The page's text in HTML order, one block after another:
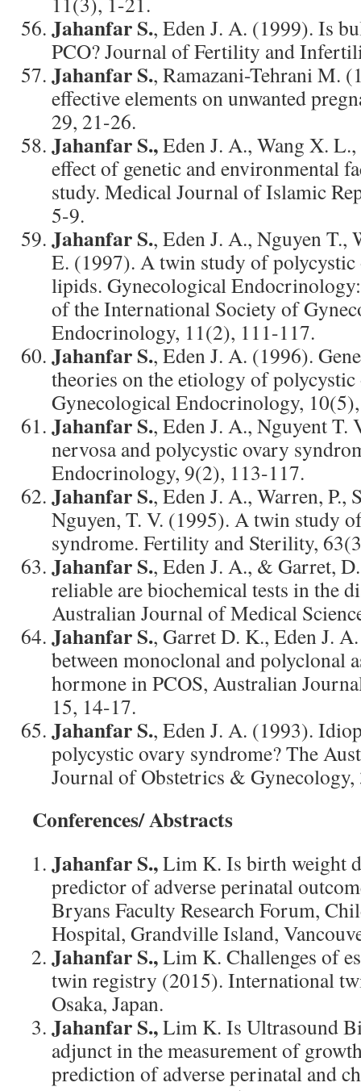
Jahanfar S., Eden J. A. (1999). Is
PCO? Journal of Fertility and
Jahanfar S., Ramazani-Tehrani M.
effective elements on unwanted
29, 21-26.
Jahanfar S.,Eden J. A., Wang X.
effect of genetic and environmental
study. Medical Journal of Islamic
5-9.
Jahanfar S., Eden J. A., Nguyen
E. (1997). A twin study of polycystic
lipids. Gynecological
of the International Society of
Endocrinology, 11(2), 111-117.
Jahanfar S., Eden J. A. (1996).
theories on the etiology of
Gynecological Endocrinology,
Jahanfar S., Eden J. A., Nguyent
nervosa and polycystic ovary
Endocrinology, 9(2), 113-117.
Jahanfar S., Eden J. A., Warren, P.,
Nguyen, T. V. (1995). A twin study
syndrome. Fertility and Sterility,
Jahanfar S., Eden J. A., & Garret,
reliable are biochemical tests in the
Australian Journal of Medical
Jahanfar S., Garret D. K., Eden J.
between monoclonal and polyclonal
hormone in PCOS, Australian
15, 14-17.
Jahanfar S., Eden J. A. (1993).
polycystic ovary syndrome? The
Journal of Obstetrics &
Conferences/ Abstracts
Jahanfar S.,Lim K. Is birth weight
predictor of adverse perinatal
Bryans Faculty Research Forum,
Hospital, Grandville Island,
Jahanfar S.,Lim K. Challenges of
twin registry (2015). International
Osaka, Japan.
Jahanfar S.,Lim K. Is Ultrasound
adjunct in the measurement of
prediction of adverse perinatal and